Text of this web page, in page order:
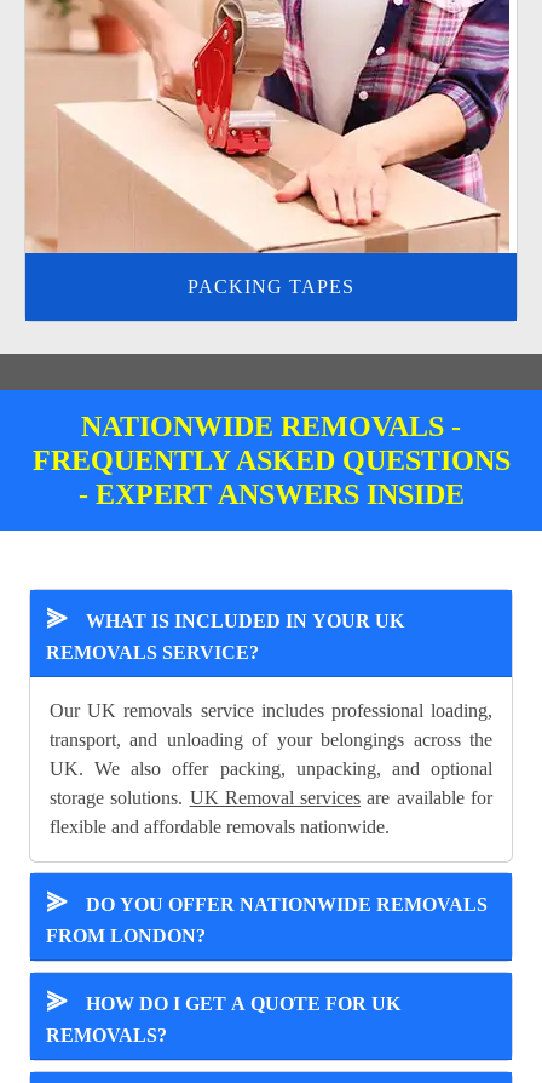
PACKING TAPES
NATIONWIDE REMOVALS -
FREQUENTLY ASKED QUESTIONS
- EXPERT ANSWERS INSIDE
⪢
WHAT IS INCLUDED IN YOUR UK
REMOVALS SERVICE?
Our UK removals service includes professional loading,
transport, and unloading of your belongings across the
UK. We also offer packing, unpacking, and optional
storage solutions. UK Removal services are available for
flexible and affordable removals nationwide.
⪢
DO YOU OFFER NATIONWIDE REMOVALS
FROM LONDON?
⪢
HOW DO I GET A QUOTE FOR UK
REMOVALS?